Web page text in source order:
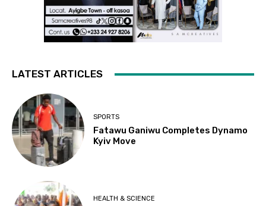
LATEST ARTICLES
SPORTS
Fatawu Ganiwu Completes Dynamo
Kyiv Move
HEALTH & SCIENCE